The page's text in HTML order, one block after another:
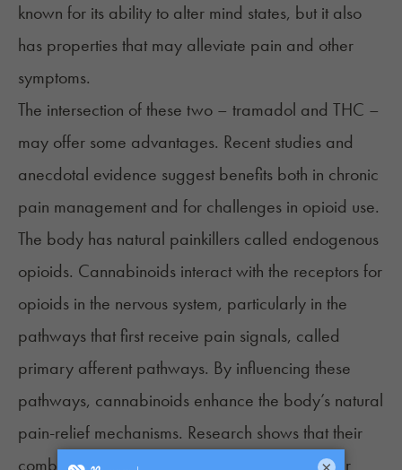
known for its ability to alter mind states, but it also
has properties that may alleviate pain and other
symptoms.
The intersection of these two – tramadol and THC –
may offer some advantages. Recent studies and
anecdotal evidence suggest benefits both in chronic
pain management and for challenges in opioid use.
The body has natural painkillers called endogenous
opioids. Cannabinoids interact with the receptors for
opioids in the nervous system, particularly in the
pathways that first receive pain signals, called
primary afferent pathways. By influencing these
pathways, cannabinoids enhance the body’s natural
pain-relief mechanisms. Research shows that their
combined effect on pain relief could be greater